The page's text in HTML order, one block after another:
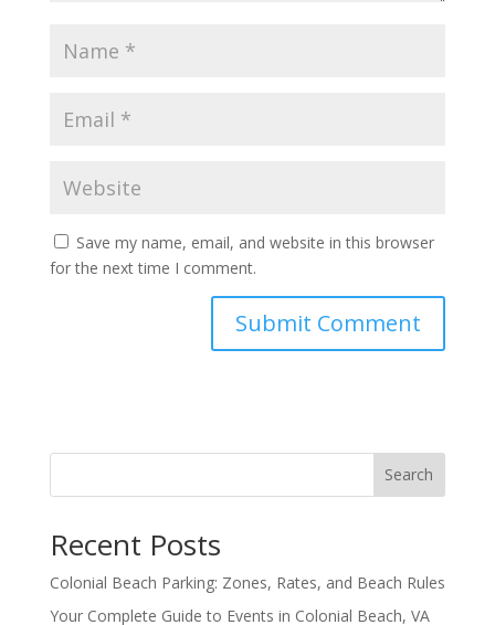
Save my name, email, and website in this browser
for the next time I comment.
Search
Recent Posts
Colonial Beach Parking: Zones, Rates, and Beach Rules
Your Complete Guide to Events in Colonial Beach, VA